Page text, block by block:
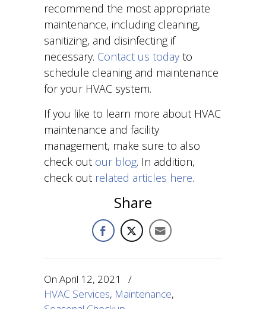
recommend the most appropriate
maintenance, including cleaning,
sanitizing, and disinfecting if
necessary. Contact us today to
schedule cleaning and maintenance
for your HVAC system.
If you like to learn more about HVAC
maintenance and facility
management, make sure to also
check out our blog. In addition,
check out related articles here.
Share
On April 12, 2021
/
HVAC Services, Maintenance,